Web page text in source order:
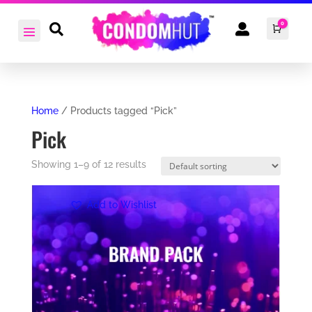
  Cart
0
Home/ Products tagged “Pick”
Pick
Showing 1–9 of 12 results
Add to Wishlist